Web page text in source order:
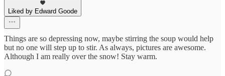
Liked by Edward Goode
Things are so depressing now, maybe stirring the soup would help
but no one will step up to stir. As always, pictures are awesome.
Although I am really over the snow! Stay warm.